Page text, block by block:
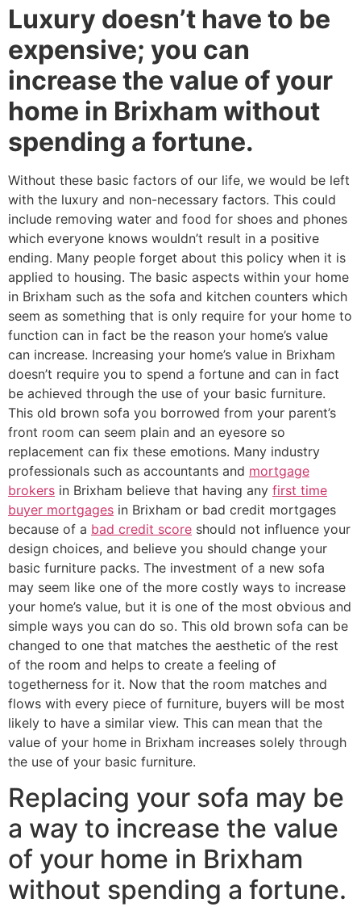
Luxury doesn’t have to be
expensive; you can
increase the value of your
home in Brixham without
spending a fortune.
Without these basic factors of our life, we would be left
with the luxury and non-necessary factors. This could
include removing water and food for shoes and phones
which everyone knows wouldn’t result in a positive
ending. Many people forget about this policy when it is
applied to housing. The basic aspects within your home
in Brixham such as the sofa and kitchen counters which
seem as something that is only require for your home to
function can in fact be the reason your home’s value
can increase. Increasing your home’s value in Brixham
doesn’t require you to spend a fortune and can in fact
be achieved through the use of your basic furniture.
This old brown sofa you borrowed from your parent’s
front room can seem plain and an eyesore so
replacement can fix these emotions. Many industry
professionals such as accountants and mortgage
brokers in Brixham believe that having any first time
buyer mortgages in Brixham or bad credit mortgages
because of a bad credit score should not influence your
design choices, and believe you should change your
basic furniture packs. The investment of a new sofa
may seem like one of the more costly ways to increase
your home’s value, but it is one of the most obvious and
simple ways you can do so. This old brown sofa can be
changed to one that matches the aesthetic of the rest
of the room and helps to create a feeling of
togetherness for it. Now that the room matches and
flows with every piece of furniture, buyers will be most
likely to have a similar view. This can mean that the
value of your home in Brixham increases solely through
the use of your basic furniture.
Replacing your sofa may be
a way to increase the value
of your home in Brixham
without spending a fortune.